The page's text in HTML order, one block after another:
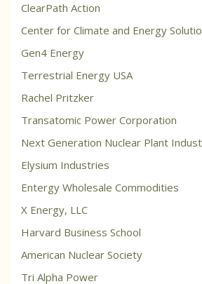
ClearPath Action
Center for Climate and Energy
Gen4 Energy
Terrestrial Energy USA
Rachel Pritzker
Transatomic Power Corporation
Next Generation Nuclear Plant
Elysium Industries
Entergy Wholesale Commodities
X Energy, LLC
Harvard Business School
American Nuclear Society
Tri Alpha Power